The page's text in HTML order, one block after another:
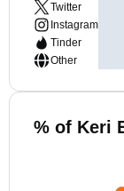
Twitter
Instagram
Tinder
Other
% of Keri